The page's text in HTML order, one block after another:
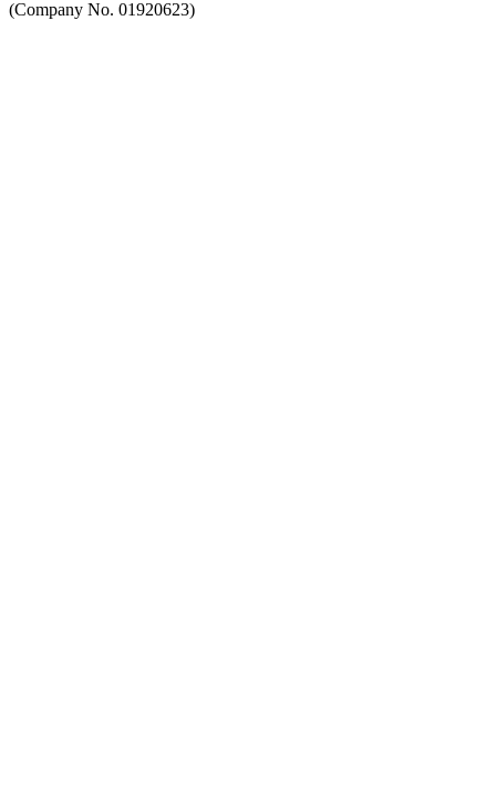
(Company No. 01920623)